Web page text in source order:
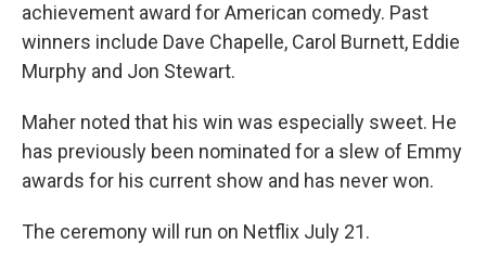
achievement award for American comedy. Past
winners include Dave Chapelle, Carol Burnett, Eddie
Murphy and Jon Stewart.
Maher noted that his win was especially sweet. He
has previously been nominated for a slew of Emmy
awards for his current show and has never won.
The ceremony will run on Netflix July 21.